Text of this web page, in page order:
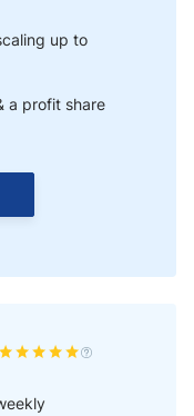
up to
a profit share